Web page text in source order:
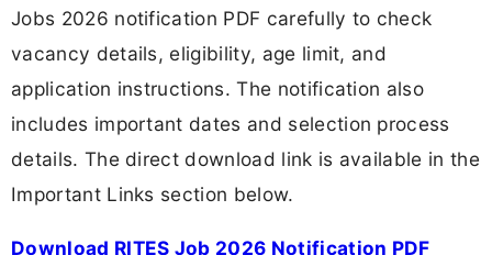
Jobs 2026 notification PDF carefully to check
vacancy details, eligibility, age limit, and
application instructions. The notification also
includes important dates and selection process
details. The direct download link is available in the
Important Links section below.
Download RITES Job 2026 Notification PDF